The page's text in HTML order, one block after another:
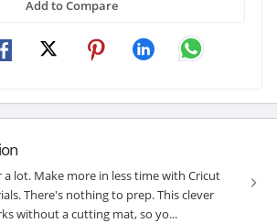
Add to Compare
a lot. Make more in less time with Cricut
There's nothing to prep. This clever
without a cutting mat, so yo...